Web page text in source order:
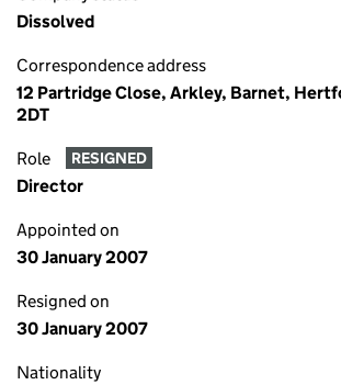
Dissolved
Correspondence address
12 Partridge Close, Arkley, Barnet,
2DT
Role RESIGNED
Director
Appointed on
30 January 2007
Resigned on
30 January 2007
Nationality